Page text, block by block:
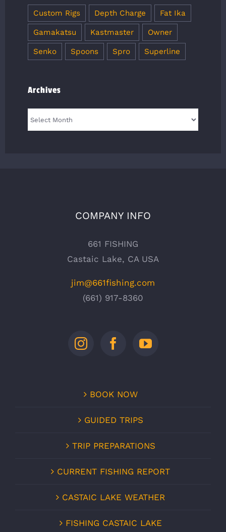
Custom Rigs Depth Charge Fat Ika
Gamakatsu Kastmaster Owner
Senko Spoons Spro Superline
Archives
Archives
COMPANY INFO
661 FISHING
Castaic Lake, CA USA
jim@661fishing.com
(661) 917-8360
BOOK NOW
GUIDED TRIPS
TRIP PREPARATIONS
CURRENT FISHING REPORT
CASTAIC LAKE WEATHER
FISHING CASTAIC LAKE